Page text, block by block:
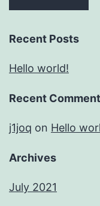
Recent Posts
Hello world!
Recent
j1joq on Hello
Archives
July 2021